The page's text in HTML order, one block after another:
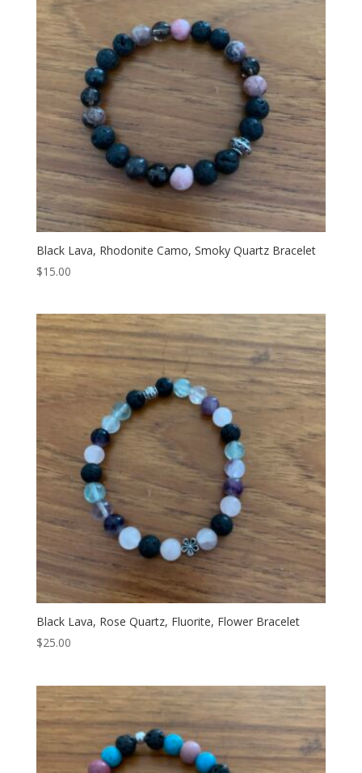
Black Lava, Rhodonite Camo, Smoky Quartz Bracelet
$15.00
Black Lava, Rose Quartz, Fluorite, Flower Bracelet
$25.00